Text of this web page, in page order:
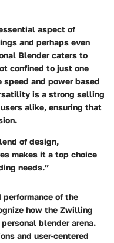
aspect of
and perhaps even
Blender caters to
confined to just one
and power based
is a strong selling
alike, ensuring that
of design,
makes it a top choice
needs.”
of the
how the Zwilling
blender arena.
and user-centered